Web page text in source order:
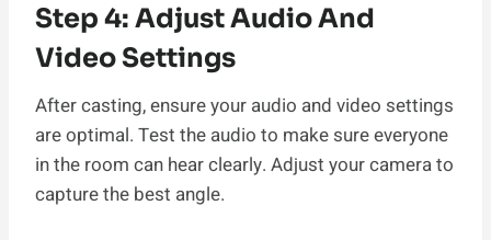
Step 4: Adjust Audio And
Video Settings
After casting, ensure your audio and video settings
are optimal. Test the audio to make sure everyone
in the room can hear clearly. Adjust your camera to
capture the best angle.